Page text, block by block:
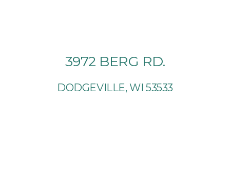
3972 BERG RD.
DODGEVILLE, WI 53533